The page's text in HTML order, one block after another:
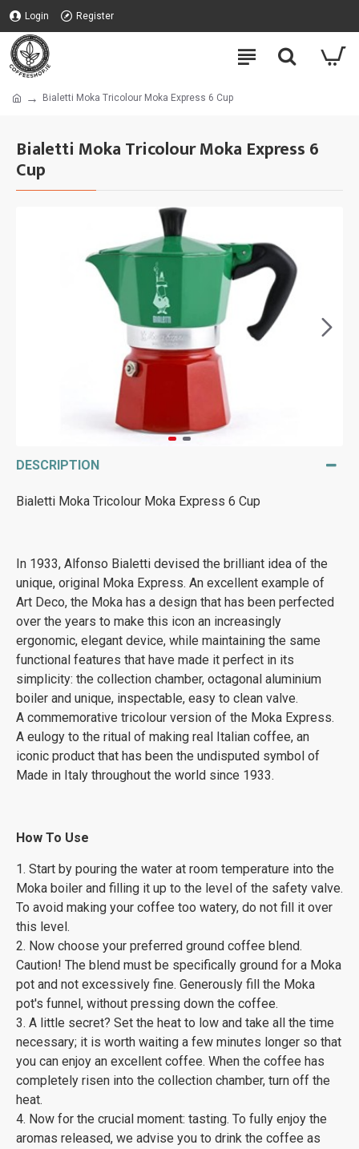
Login Register
Bialetti Moka Tricolour Moka Express 6 Cup
Bialetti Moka Tricolour Moka Express 6
Cup
DESCRIPTION
Bialetti Moka Tricolour Moka Express 6 Cup
In 1933, Alfonso Bialetti devised the brilliant idea of the
unique, original Moka Express. An excellent example of
Art Deco, the Moka has a design that has been perfected
over the years to make this icon an increasingly
ergonomic, elegant device, while maintaining the same
functional features that have made it perfect in its
simplicity: the collection chamber, octagonal aluminium
boiler and unique, inspectable, easy to clean valve.
A commemorative tricolour version of the Moka Express.
A eulogy to the ritual of making real Italian coffee, an
iconic product that has been the undisputed symbol of
Made in Italy throughout the world since 1933.
How To Use
1. Start by pouring the water at room temperature into the
Moka boiler and filling it up to the level of the safety valve.
To avoid making your coffee too watery, do not fill it over
this level.
2. Now choose your preferred ground coffee blend.
Caution! The blend must be specifically ground for a Moka
pot and not excessively fine. Generously fill the Moka
pot's funnel, without pressing down the coffee.
3. A little secret? Set the heat to low and take all the time
necessary; it is worth waiting a few minutes longer so that
you can enjoy an excellent coffee. When the coffee has
completely risen into the collection chamber, turn off the
heat.
4. Now for the crucial moment: tasting. To fully enjoy the
aromas released, we advise you to drink the coffee as